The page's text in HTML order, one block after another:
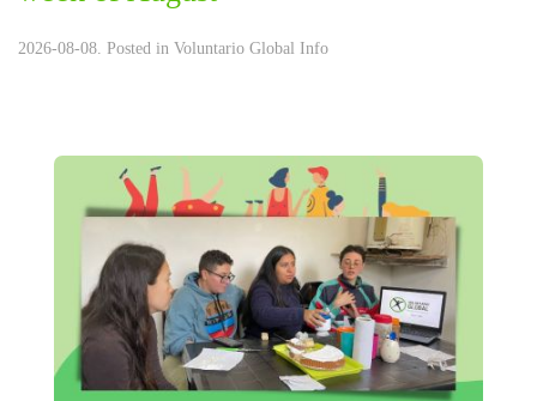
2026-08-08. Posted in Voluntario Global Info